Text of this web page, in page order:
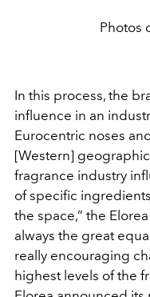
Photos
In this process, the
influence in an
Eurocentric noses
[Western]
fragrance industry
of specific
the space,” the
always the great
really encouraging
highest levels of the